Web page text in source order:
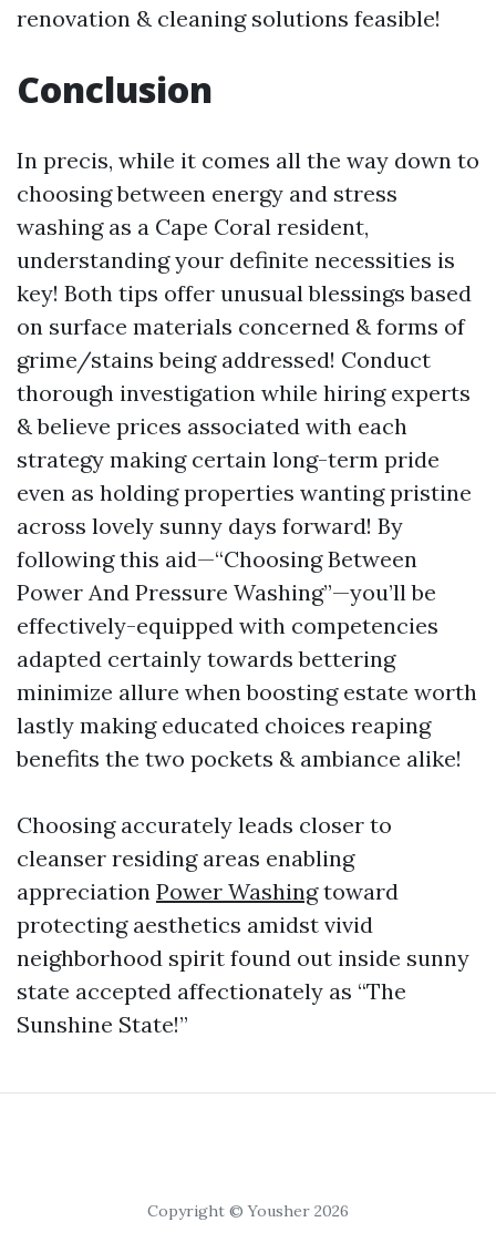
renovation & cleaning solutions feasible!
Conclusion
In precis, while it comes all the way down to
choosing between energy and stress
washing as a Cape Coral resident,
understanding your definite necessities is
key! Both tips offer unusual blessings based
on surface materials concerned & forms of
grime/stains being addressed! Conduct
thorough investigation while hiring experts
& believe prices associated with each
strategy making certain long-term pride
even as holding properties wanting pristine
across lovely sunny days forward! By
following this aid—“Choosing Between
Power And Pressure Washing”—you’ll be
effectively-equipped with competencies
adapted certainly towards bettering
minimize allure when boosting estate worth
lastly making educated choices reaping
benefits the two pockets & ambiance alike!
Choosing accurately leads closer to
cleanser residing areas enabling
appreciation Power Washingtoward
protecting aesthetics amidst vivid
neighborhood spirit found out inside sunny
state accepted affectionately as “The
Sunshine State!”
Copyright © Yousher 2026